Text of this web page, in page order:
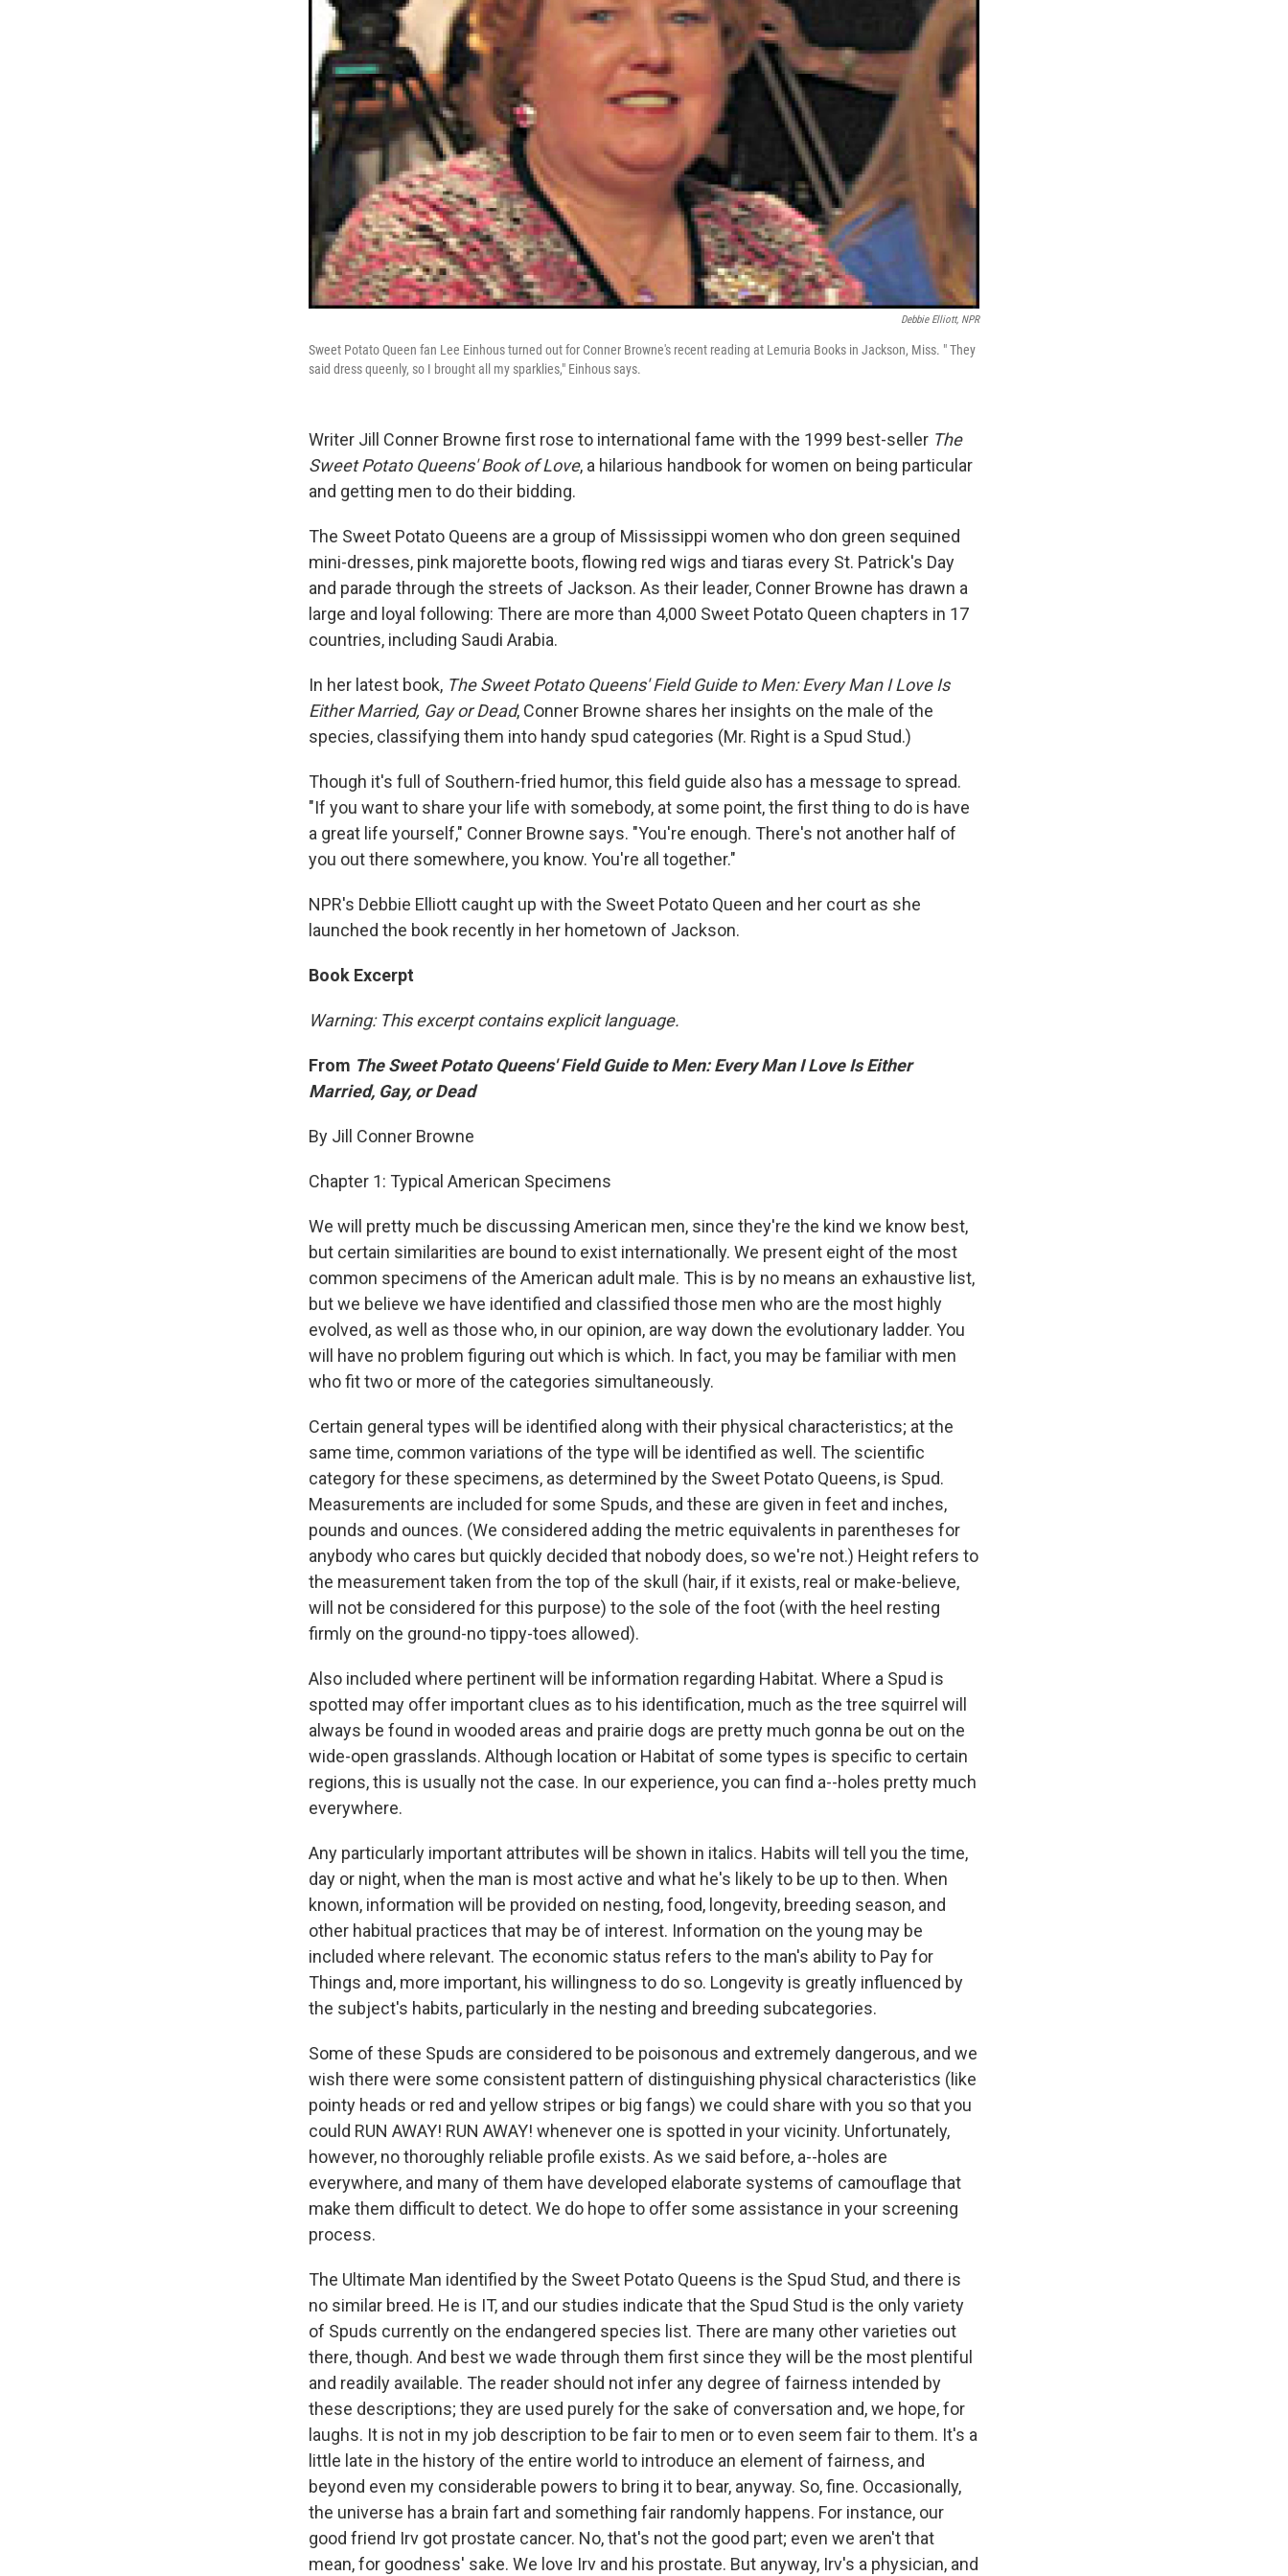
Debbie Elliott, NPR
Sweet Potato Queen fan Lee Einhous turned out for Conner Browne's recent reading at Lemuria Books in Jackson, Miss. " They
said dress queenly, so I brought all my sparklies," Einhous says.
Writer Jill Conner Browne first rose to international fame with the 1999 best-seller The
Sweet Potato Queens' Book of Love, a hilarious handbook for women on being particular
and getting men to do their bidding.
The Sweet Potato Queens are a group of Mississippi women who don green sequined
mini-dresses, pink majorette boots, flowing red wigs and tiaras every St. Patrick's Day
and parade through the streets of Jackson. As their leader, Conner Browne has drawn a
large and loyal following: There are more than 4,000 Sweet Potato Queen chapters in 17
countries, including Saudi Arabia.
In her latest book, The Sweet Potato Queens' Field Guide to Men: Every Man I Love Is
Either Married, Gay or Dead, Conner Browne shares her insights on the male of the
species, classifying them into handy spud categories (Mr. Right is a Spud Stud.)
Though it's full of Southern-fried humor, this field guide also has a message to spread.
"If you want to share your life with somebody, at some point, the first thing to do is have
a great life yourself," Conner Browne says. "You're enough. There's not another half of
you out there somewhere, you know. You're all together."
NPR's Debbie Elliott caught up with the Sweet Potato Queen and her court as she
launched the book recently in her hometown of Jackson.
Book Excerpt
Warning: This excerpt contains explicit language.
From The Sweet Potato Queens' Field Guide to Men: Every Man I Love Is Either
Married, Gay, or Dead
By Jill Conner Browne
Chapter 1: Typical American Specimens
We will pretty much be discussing American men, since they're the kind we know best,
but certain similarities are bound to exist internationally. We present eight of the most
common specimens of the American adult male. This is by no means an exhaustive list,
but we believe we have identified and classified those men who are the most highly
evolved, as well as those who, in our opinion, are way down the evolutionary ladder. You
will have no problem figuring out which is which. In fact, you may be familiar with men
who fit two or more of the categories simultaneously.
Certain general types will be identified along with their physical characteristics; at the
same time, common variations of the type will be identified as well. The scientific
category for these specimens, as determined by the Sweet Potato Queens, is Spud.
Measurements are included for some Spuds, and these are given in feet and inches,
pounds and ounces. (We considered adding the metric equivalents in parentheses for
anybody who cares but quickly decided that nobody does, so we're not.) Height refers to
the measurement taken from the top of the skull (hair, if it exists, real or make-believe,
will not be considered for this purpose) to the sole of the foot (with the heel resting
firmly on the ground-no tippy-toes allowed).
Also included where pertinent will be information regarding Habitat. Where a Spud is
spotted may offer important clues as to his identification, much as the tree squirrel will
always be found in wooded areas and prairie dogs are pretty much gonna be out on the
wide-open grasslands. Although location or Habitat of some types is specific to certain
regions, this is usually not the case. In our experience, you can find a--holes pretty much
everywhere.
Any particularly important attributes will be shown in italics. Habits will tell you the time,
day or night, when the man is most active and what he's likely to be up to then. When
known, information will be provided on nesting, food, longevity, breeding season, and
other habitual practices that may be of interest. Information on the young may be
included where relevant. The economic status refers to the man's ability to Pay for
Things and, more important, his willingness to do so. Longevity is greatly influenced by
the subject's habits, particularly in the nesting and breeding subcategories.
Some of these Spuds are considered to be poisonous and extremely dangerous, and we
wish there were some consistent pattern of distinguishing physical characteristics (like
pointy heads or red and yellow stripes or big fangs) we could share with you so that you
could RUN AWAY! RUN AWAY! whenever one is spotted in your vicinity. Unfortunately,
however, no thoroughly reliable profile exists. As we said before, a--holes are
everywhere, and many of them have developed elaborate systems of camouflage that
make them difficult to detect. We do hope to offer some assistance in your screening
process.
The Ultimate Man identified by the Sweet Potato Queens is the Spud Stud, and there is
no similar breed. He is IT, and our studies indicate that the Spud Stud is the only variety
of Spuds currently on the endangered species list. There are many other varieties out
there, though. And best we wade through them first since they will be the most plentiful
and readily available. The reader should not infer any degree of fairness intended by
these descriptions; they are used purely for the sake of conversation and, we hope, for
laughs. It is not in my job description to be fair to men or to even seem fair to them. It's a
little late in the history of the entire world to introduce an element of fairness, and
beyond even my considerable powers to bring it to bear, anyway. So, fine. Occasionally,
the universe has a brain fart and something fair randomly happens. For instance, our
good friend Irv got prostate cancer. No, that's not the good part; even we aren't that
mean, for goodness' sake. We love Irv and his prostate. But anyway, Irv's a physician, and